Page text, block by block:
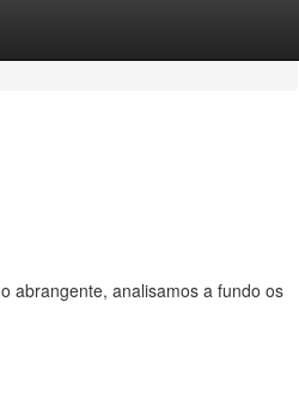
abrangente, analisamos a fundo os